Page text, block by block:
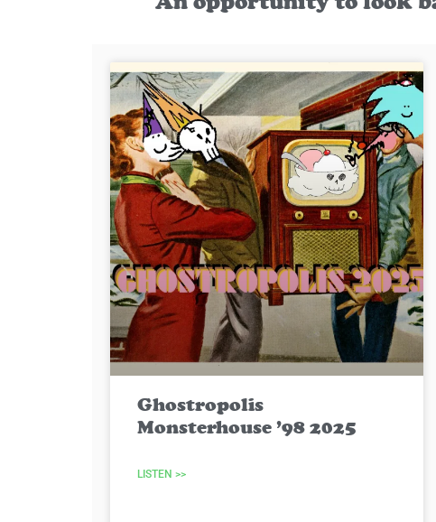
Ghostropolis
Monsterhouse ’98 2025
LISTEN >>